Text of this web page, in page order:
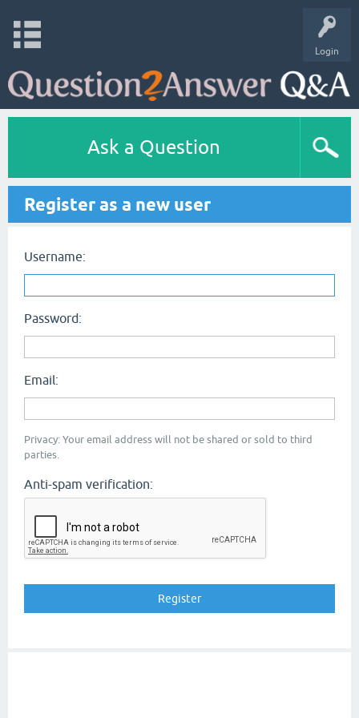
Login
Ask a Question
Register as a new user
Username:
Password:
Email:
Privacy: Your email address will not be shared or sold to third
parties.
Anti-spam verification: